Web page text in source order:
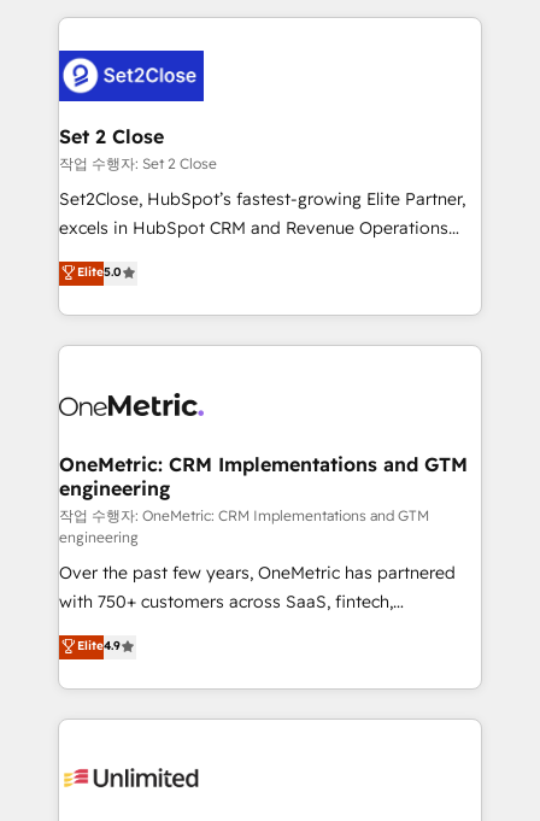
procesos. Y así, vuelta tras vuelta, el negocio gira sin
el CRM y más con cómo opera la empresa por
debajo. Te acompañamos a ordenar tu operación
para que genere la información que necesitás para
decidir, y HubSpot por fin rinda de verdad. Lo
hacemos paso a paso, sin frenar tu operación, con la
adopción que todos buscan y pocos logran. No es
implementaciones en LATAM. Imaginá HubSpot
mostrándote dónde está tu próxima venta, no solo
consecutivas, una tras otra.
Set 2 Close
작업 수행자: Set 2 Close
Set2Close, HubSpot’s fastest-growing Elite Partner,
excels in HubSpot CRM and Revenue Operations
(RevOps) services to boost B2B sales and growth.
As a top HubSpot Elite Partner, we specialize in
custom HubSpot CRM solutions. Our experts design,
implement, and optimize systems to enhance user
marketing, and service teams. From setup to
management, and speed up deal closures. With 500+
projects completed, our Agile approach ensures your
HubSpot CRM drives measurable results. Our
RevOps services align your sales, marketing, and
customer success teams for peak performance. We
optimize the revenue lifecycle—lead generation to
retention—by refining processes and eliminating
inefficiencies. Using HubSpot tools and data-driven
strategies, we create scalable solutions that
maximize profitability and adapt to your goals.
Elite5.0
OneMetric: CRM Implementations and GTM
engineering
작업 수행자: OneMetric: CRM Implementations and GTM
engineering
Over the past few years, OneMetric has partnered
with 750+ customers across SaaS, fintech,
healthcare, real estate, and other industries. With
150+ HubSpot-certified experts, we deliver scalable
solutions to complex GTM and RevOps challenges.
Our Expertise 🔹 Onboarding & Implementation:
tailored to your GTM motion. 🔹 Migrations:
Elite4.9